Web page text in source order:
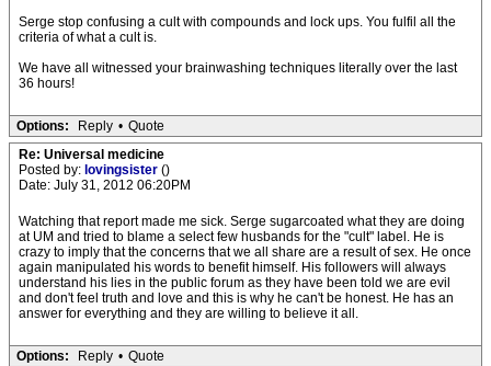
Serge stop confusing a cult with compounds and lock ups. You fulfil all the
criteria of what a cult is.
We have all witnessed your brainwashing techniques literally over the last
36 hours!
Options: Reply • Quote
Re: Universal medicine
Posted by: lovingsister ()
Date: July 31, 2012 06:20PM
Watching that report made me sick. Serge sugarcoated what they are doing
at UM and tried to blame a select few husbands for the "cult" label. He is
crazy to imply that the concerns that we all share are a result of sex. He once
again manipulated his words to benefit himself. His followers will always
understand his lies in the public forum as they have been told we are evil
and don't feel truth and love and this is why he can't be honest. He has an
answer for everything and they are willing to believe it all.
Options: Reply • Quote